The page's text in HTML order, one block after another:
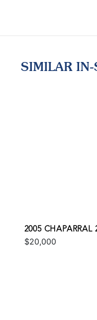
SIMILAR
2005 CHAPARRAL
$20,000